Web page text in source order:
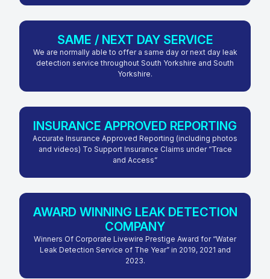
SAME / NEXT DAY SERVICE
We are normally able to offer a same day or next day leak
detection service throughout South Yorkshire and South
Yorkshire.
INSURANCE APPROVED REPORTING
Accurate Insurance Approved Reporting (including photos
and videos) To Support Insurance Claims under “Trace
and Access”
AWARD WINNING LEAK DETECTION
COMPANY
Winners Of Corporate Livewire Prestige Award for “Water
Leak Detection Service of The Year” in 2019, 2021 and
2023.